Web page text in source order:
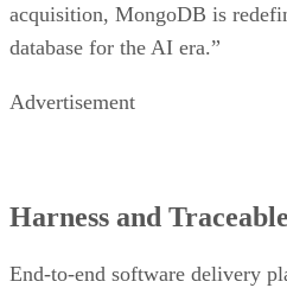
acquisition, MongoDB is
database for the AI era.”
Advertisement
Harness and
End-to-end software delivery